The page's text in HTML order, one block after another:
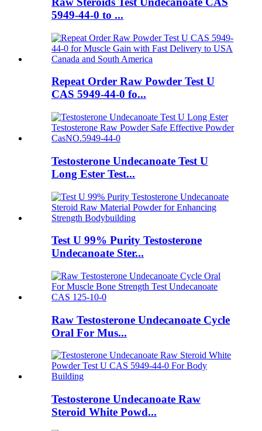
5949-44-0 to ...
Repeat Order Raw Powder Test U
CAS 5949-44-0 fo...
Testosterone Undecanoate Test U
Long Ester Test...
Test U 99% Purity Testosterone
Undecanoate Ster...
Raw Testosterone Undecanoate Cycle
Oral For Mus...
Testosterone Undecanoate Raw
Steroid White Powd...